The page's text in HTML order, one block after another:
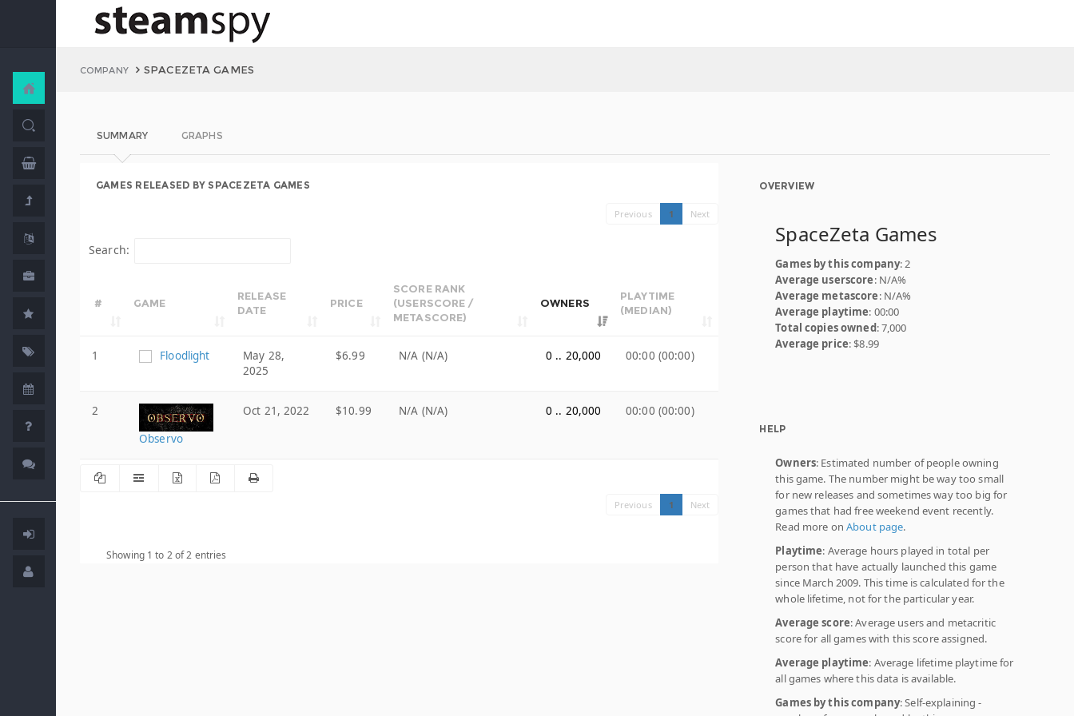
COMPANY SPACEZETA GAMES
SUMMARY GRAPHS
GAMES RELEASED BY SPACEZETA GAMES
Previous 1 Next
Search:
# GAME
RELEASE
DATE
PRICE
SCORE RANK
(USERSCORE /
METASCORE)
OWNERS
PLAYTIME
(MEDIAN)
1 Floodlight
May 28,
2025
$6.99 N/A (N/A) 0 .. 20,000 00:00 (00:00)
2
Observo
Oct 21, 2022 $10.99 N/A (N/A) 0 .. 20,000 00:00 (00:00)
Previous 1 Next
Showing 1 to 2 of 2 entries
OVERVIEW
SpaceZeta Games
Games by this company: 2
Average userscore: N/A%
Average metascore: N/A%
Average playtime: 00:00
Total copies owned: 7,000
Average price: $8.99
HELP
Owners: Estimated number of people owning
this game. The number might be way too small
for new releases and sometimes way too big for
games that had free weekend event recently.
Read more onAbout page.
Playtime: Average hours played in total per
person that have actually launched this game
since March 2009. This time is calculated for the
whole lifetime, not for the particular year.
Average score: Average users and metacritic
score for all games with this score assigned.
Average playtime: Average lifetime playtime for
all games where this data is available.
Games by this company: Self-explaining -